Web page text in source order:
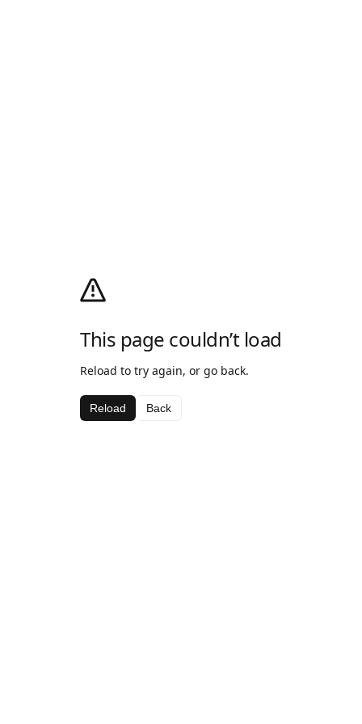
This page couldn’t load
Reload to try again, or go back.
Reload Back